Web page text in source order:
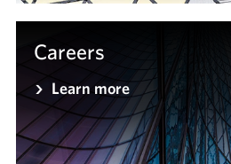
Careers
Learn more